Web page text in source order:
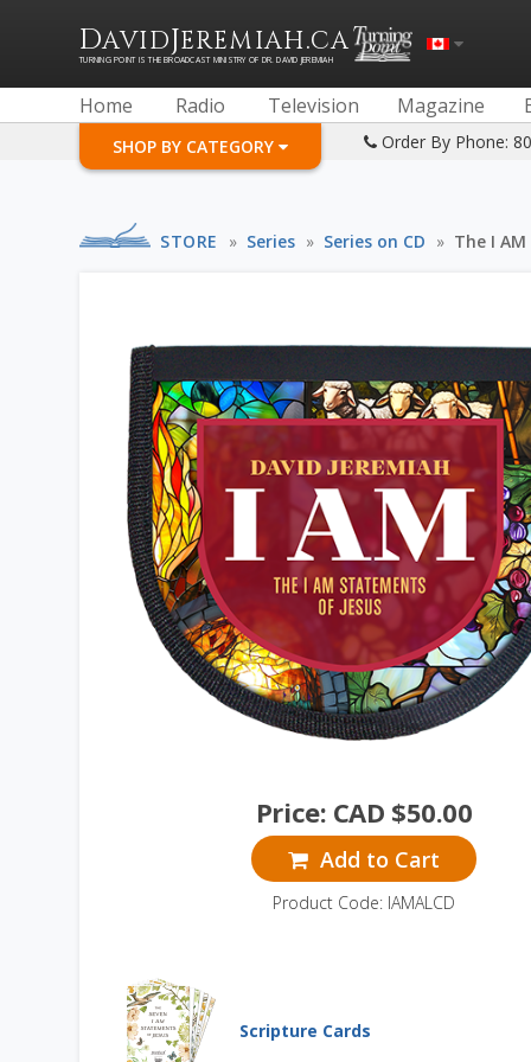
DAVIDJEREMIAH.CA
TURNING POINT IS THE BROADCAST MINISTRY OF DR. DAVID JEREMIAH
Home Radio Television Magazine
SHOP BY CATEGORY Order By Phone:
STORE » Series » Series on CD » The I
Price: CAD $50.00
Add to Cart
Product Code: IAMALCD
Scripture Cards